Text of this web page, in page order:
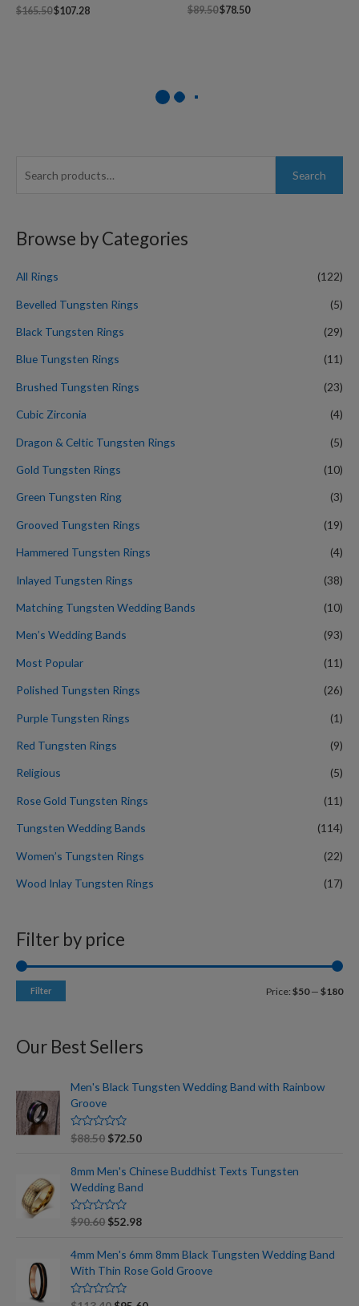
r
h
r
:
Search
Browse by Categories
All Rings (122)
Bevelled Tungsten Rings (5)
Black Tungsten Rings (29)
Blue Tungsten Rings (11)
Brushed Tungsten Rings (23)
Cubic Zirconia (4)
Dragon & Celtic Tungsten Rings (5)
Gold Tungsten Rings (10)
Green Tungsten Ring (3)
Grooved Tungsten Rings (19)
Hammered Tungsten Rings (4)
Inlayed Tungsten Rings (38)
Matching Tungsten Wedding Bands (10)
Men’s Wedding Bands (93)
Most Popular (11)
Polished Tungsten Rings (26)
Purple Tungsten Rings (1)
Red Tungsten Rings (9)
Religious (5)
Rose Gold Tungsten Rings (11)
Tungsten Wedding Bands (114)
Women’s Tungsten Rings (22)
Wood Inlay Tungsten Rings (17)
Filter by price
Filter Price: $50— $180
Our Best Sellers
Men's Black Tungsten Wedding Band with Rainbow
Groove
R
a
e
d
0
o
u
t
o
5
$88.50 $72.50
8mm Men's Chinese Buddhist Texts Tungsten
Wedding Band
R
e
d
0
o
u
t
$90.60 $52.98
4mm Men's 6mm 8mm Black Tungsten Wedding Band
With Thin Rose Gold Groove
$165.50$107.28 $89.50$78.50